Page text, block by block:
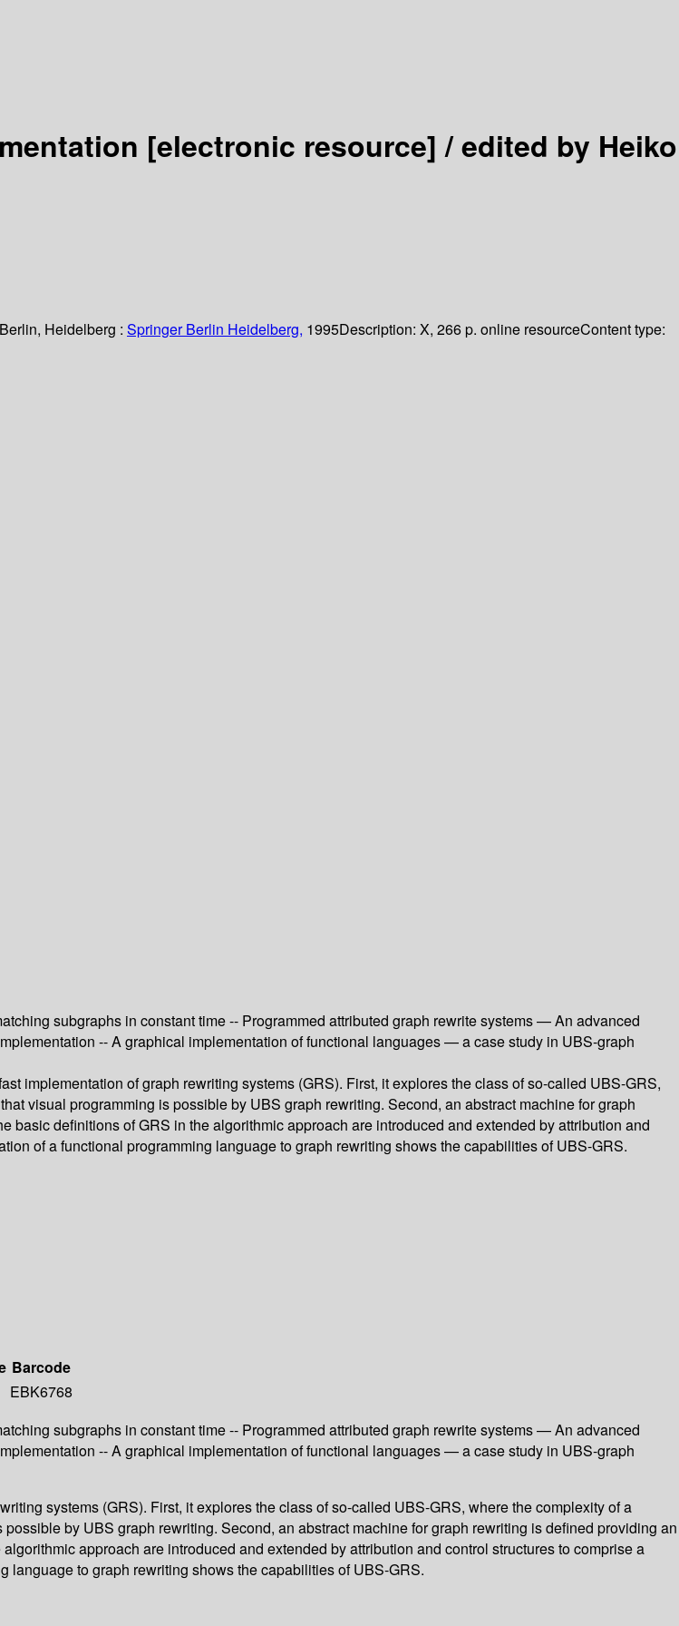
[electronic resource] /edited by Heiko
Berlin, Heidelberg : Springer Berlin Heidelberg, 1995Description: X, 266 p. online resourceContent type:
subgraphs in constant time -- Programmed attributed graph rewrite systems — An advanced
-- A graphical implementation of functional languages — a case study in UBS-graph
implementation of graph rewriting systems (GRS). First, it explores the class of so-called UBS-GRS,
visual programming is possible by UBS graph rewriting. Second, an abstract machine for graph
definitions of GRS in the algorithmic approach are introduced and extended by attribution and
of a functional programming language to graph rewriting shows the capabilities of UBS-GRS.
Barcode
EBK6768
subgraphs in constant time -- Programmed attributed graph rewrite systems — An advanced
-- A graphical implementation of functional languages — a case study in UBS-graph
systems (GRS). First, it explores the class of so-called UBS-GRS, where the complexity of a
by UBS graph rewriting. Second, an abstract machine for graph rewriting is defined providing an
approach are introduced and extended by attribution and control structures to comprise a
language to graph rewriting shows the capabilities of UBS-GRS.